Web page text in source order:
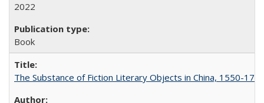
2022
Book
The Substance of Fiction Literary Objects in China, 1550-